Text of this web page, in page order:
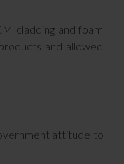
cladding and foam
and allowed
attitude to